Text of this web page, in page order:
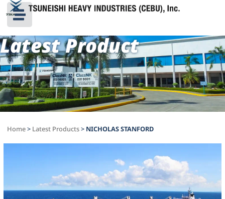
Latest Product
Home> Latest Products> NICHOLAS STANFORD